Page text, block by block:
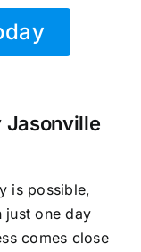
Jasonville
is possible,
just one day
comes close